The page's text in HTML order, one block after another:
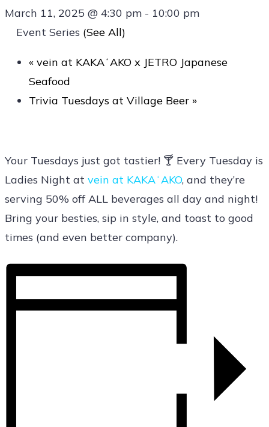
March 11, 2025 @ 4:30 pm - 10:00 pm
Event Series (See All)
« vein at KAKAʻAKO x JETRO Japanese
Seafood
Trivia Tuesdays at Village Beer »
Your Tuesdays just got tastier! 🍸 Every Tuesday is
Ladies Night at vein at KAKAʻAKO, and they’re
serving 50% off ALL beverages all day and night!
Bring your besties, sip in style, and toast to good
times (and even better company).